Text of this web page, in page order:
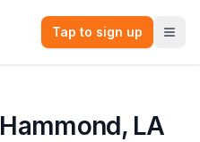
Tap to sign up
Hammond, LA